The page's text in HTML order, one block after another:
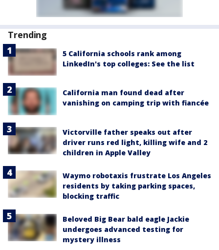
Trending
5 California schools rank among
LinkedIn's top colleges: See the list
California man found dead after
vanishing on camping trip with fiancée
Victorville father speaks out after
driver runs red light, killing wife and 2
children in Apple Valley
Waymo robotaxis frustrate Los Angeles
residents by taking parking spaces,
blocking traffic
Beloved Big Bear bald eagle Jackie
undergoes advanced testing for
mystery illness